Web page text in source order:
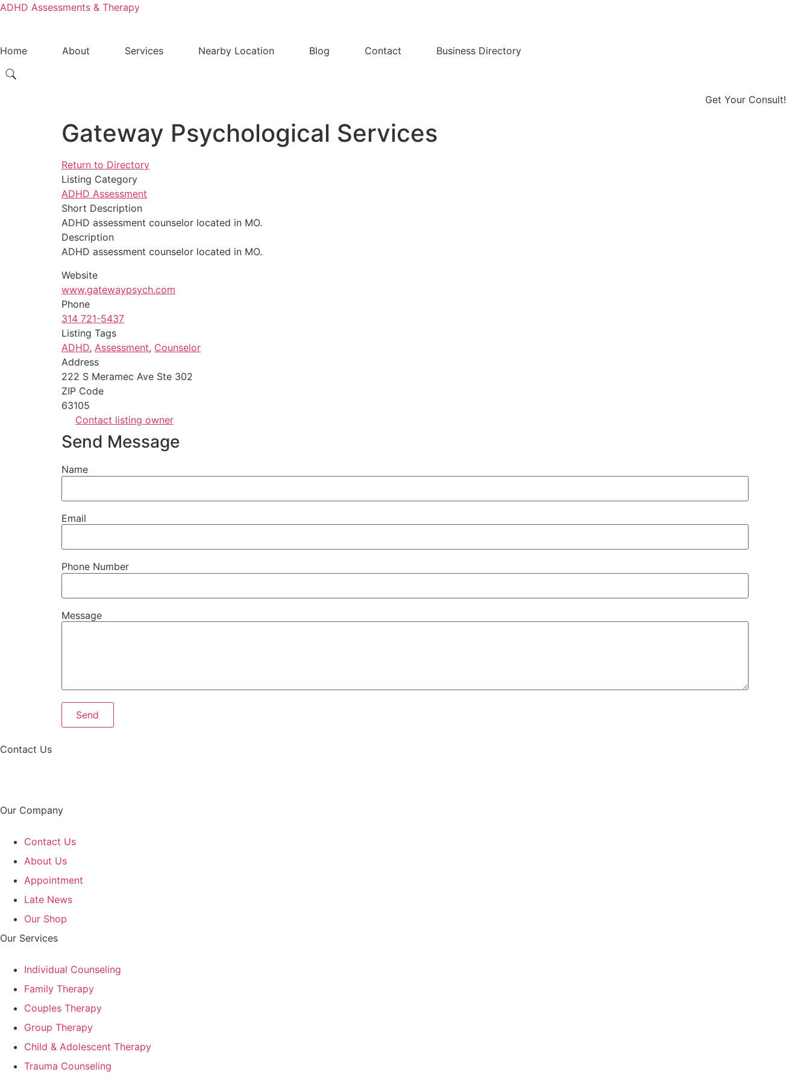
ADHD Assessments & Therapy
Home About Services Nearby Location Blog Contact Business Directory
Get Your Consult!
Gateway Psychological Services
Return to Directory
Listing Category
ADHD Assessment
Short Description
ADHD assessment counselor located in MO.
Description
ADHD assessment counselor located in MO.
Website
www.gatewaypsych.com
Phone
314 721-5437
Listing Tags
ADHD, Assessment, Counselor
Address
222 S Meramec Ave Ste 302
ZIP Code
63105
Contact listing owner
Send Message
Name
Email
Phone Number
Message
Contact Us
Our Company
Contact Us
About Us
Appointment
Late News
Our Shop
Our Services
Individual Counseling
Family Therapy
Couples Therapy
Group Therapy
Child & Adolescent Therapy
Trauma Counseling